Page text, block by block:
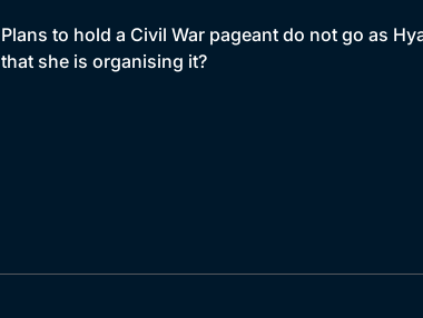
Plans to hold a Civil War pageant do not go as
that she is organising it?